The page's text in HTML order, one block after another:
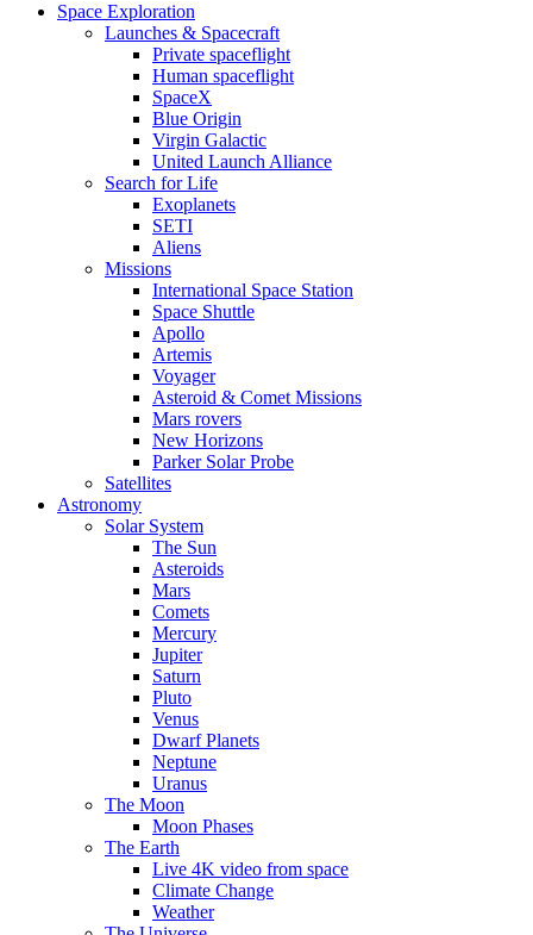
Space Exploration
Launches & Spacecraft
Private spaceflight
Human spaceflight
SpaceX
Blue Origin
Virgin Galactic
United Launch Alliance
Search for Life
Exoplanets
SETI
Aliens
Missions
International Space Station
Space Shuttle
Apollo
Artemis
Voyager
Asteroid & Comet Missions
Mars rovers
New Horizons
Parker Solar Probe
Satellites
Astronomy
Solar System
The Sun
Asteroids
Mars
Comets
Mercury
Jupiter
Saturn
Pluto
Venus
Dwarf Planets
Neptune
Uranus
The Moon
Moon Phases
The Earth
Live 4K video from space
Climate Change
Weather